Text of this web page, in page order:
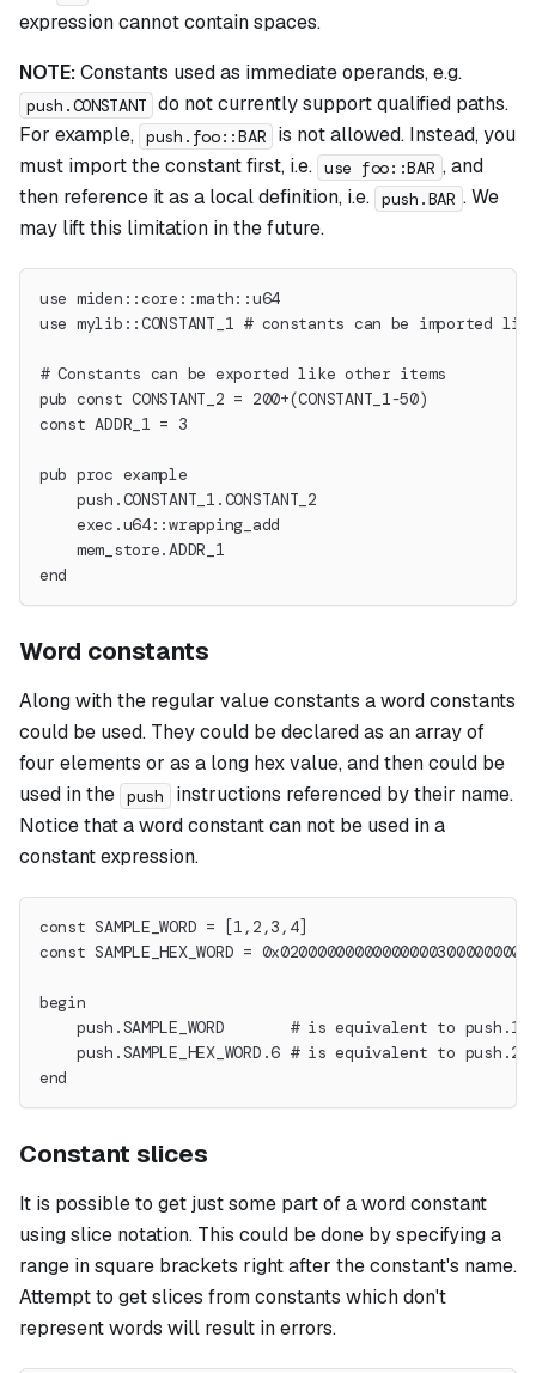
expression cannot contain spaces.
NOTE:Constants used as immediate operands, e.g.
push.CONSTANT do not currently support qualified paths.
For example, push.foo::BAR
is not allowed. Instead, you
must import the constant first, i.e. use foo::BAR , and
then reference it as a local definition, i.e. push.BAR . We
may lift this limitation in the future.
use miden::core::math::u64
use mylib::CONSTANT_1 # constants can be imported
# Constants can be exported like other items
pub const CONSTANT_2 = 200+(CONSTANT_1-50)
const ADDR_1 = 3
pub proc example
    push.CONSTANT_1.CONSTANT_2
    exec.u64::wrapping_add
    mem_store.ADDR_1
end
Word constants
Along with the regular value constants awordconstants
could be used. They could be declared as an array of
four elements or as a long hex value, and then could be
used in the push
instructions referenced by their name.
Notice that a word constant can not be used in a
constant expression.
const SAMPLE_WORD = [1,2,3,4]
const SAMPLE_HEX_WORD =
begin
push.SAMPLE_WORD       # is equivalent to
push.SAMPLE_HEX_WORD.6 # is equivalent to
end
Constant slices
It is possible to get just some part of a word constant
using slice notation. This could be done by specifying a
range in square brackets right after the constant's name.
Attempt to get slices from constants which don't
represent words will result in errors.